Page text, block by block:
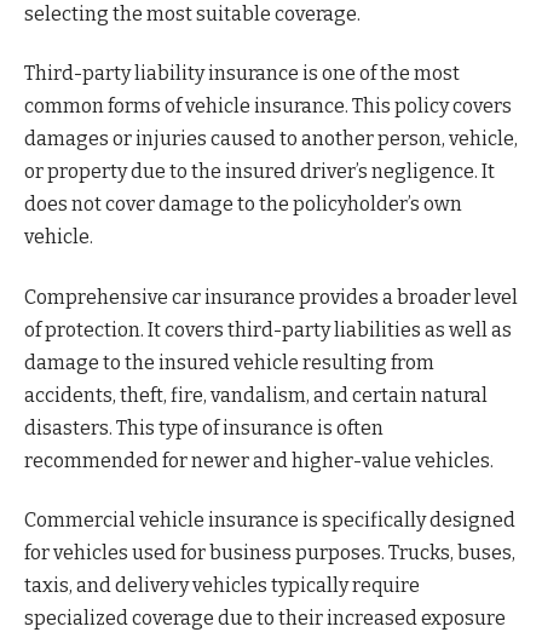
selecting the most suitable coverage.
Third-party liability insurance is one of the most
common forms of vehicle insurance. This policy covers
damages or injuries caused to another person, vehicle,
or property due to the insured driver’s negligence. It
does not cover damage to the policyholder’s own
vehicle.
Comprehensive car insurance provides a broader level
of protection. It covers third-party liabilities as well as
damage to the insured vehicle resulting from
accidents, theft, fire, vandalism, and certain natural
disasters. This type of insurance is often
recommended for newer and higher-value vehicles.
Commercial vehicle insurance is specifically designed
for vehicles used for business purposes. Trucks, buses,
taxis, and delivery vehicles typically require
specialized coverage due to their increased exposure